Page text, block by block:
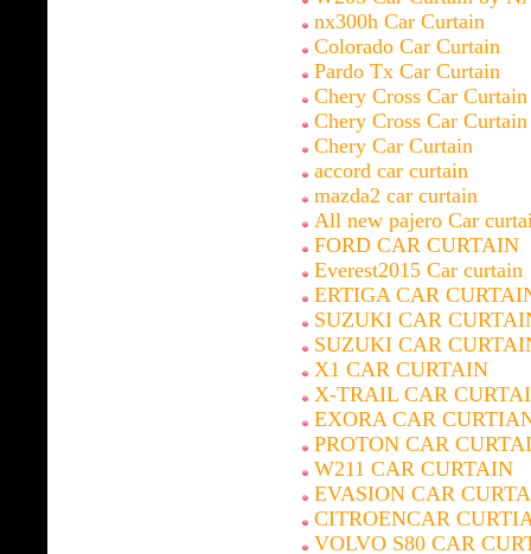
nx300h Car Curtain
Colorado Car Curtain
Pardo Tx Car Curtain
Chery Cross Car Curtain
Chery Cross Car Curtain
Chery Car Curtain
accord car curtain
mazda2 car curtain
All new pajero Car
FORD CAR CURTAIN
Everest2015 Car curtain
ERTIGA CAR
SUZUKI CAR
SUZUKI CAR
X1 CAR CURTAIN
X-TRAIL CAR
EXORA CAR
PROTON CAR
W211 CAR CURTAIN
EVASION CAR
CITROENCAR
VOLVO S80 CAR